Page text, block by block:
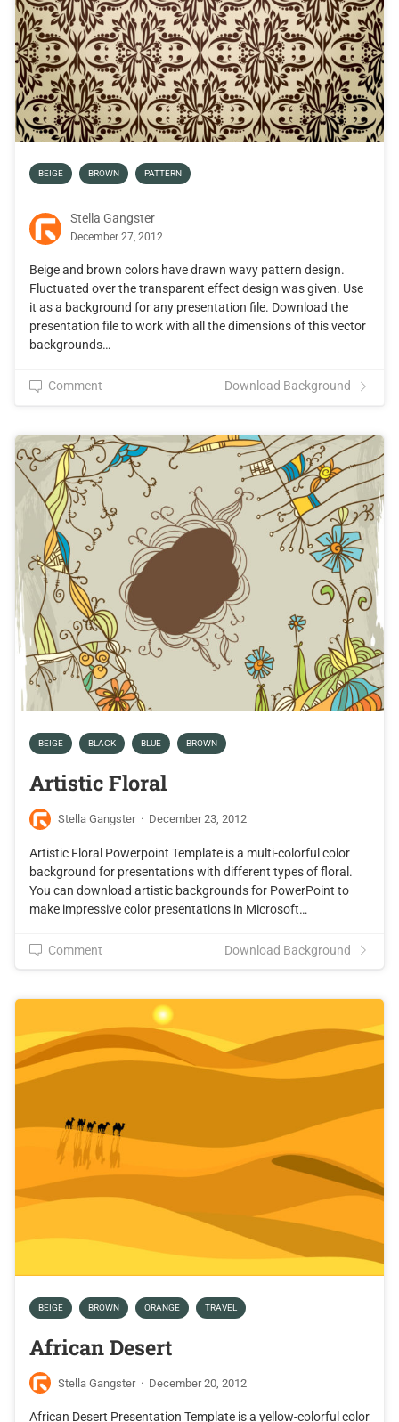
BEIGE BROWN PATTERN
Stella Gangster
December 27, 2012
Beige and brown colors have drawn wavy pattern design.
Fluctuated over the transparent effect design was given. Use
it as a background for any presentation file. Download the
presentation file to work with all the dimensions of this vector
backgrounds…
Comment Download Background
BEIGE BLACK BLUE BROWN
Artistic Floral
Stella Gangster · December 23, 2012
Artistic Floral Powerpoint Template is a multi-colorful color
background for presentations with different types of floral.
You can download artistic backgrounds for PowerPoint to
make impressive color presentations in Microsoft…
Comment Download Background
BEIGE BROWN ORANGE TRAVEL
African Desert
Stella Gangster · December 20, 2012
African Desert Presentation Template is a yellow-colorful color